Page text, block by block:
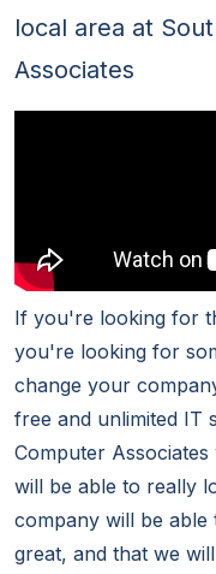
local area at
Associates
If you're looking for
you're looking for
change your
free and unlimited IT
Computer
will be able to really
company will be able
great, and that we